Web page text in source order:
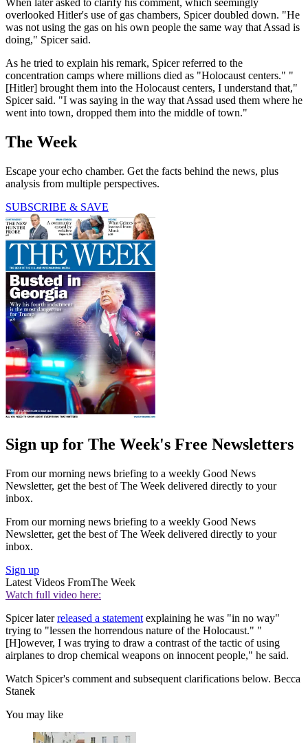
overlooked Hitler's use of gas chambers, Spicer doubled down. "He
was not using the gas on his own people the same way that Assad is
doing," Spicer said.
As he tried to explain his remark, Spicer referred to the
concentration camps where millions died as "Holocaust centers." "
[Hitler] brought them into the Holocaust centers, I understand that,"
Spicer said. "I was saying in the way that Assad used them where he
went into town, dropped them into the middle of town."
The Week
Escape your echo chamber. Get the facts behind the news, plus
analysis from multiple perspectives.
SUBSCRIBE & SAVE
Sign up for The Week's Free Newsletters
From our morning news briefing to a weekly Good News
Newsletter, get the best of The Week delivered directly to your
inbox.
From our morning news briefing to a weekly Good News
Newsletter, get the best of The Week delivered directly to your
inbox.
Sign up
Latest Videos FromThe Week
Watch full video here:
Spicer laterreleased a statement explaining he was "in no way"
trying to "lessen the horrendous nature of the Holocaust." "
[H]owever, I was trying to draw a contrast of the tactic of using
airplanes to drop chemical weapons on innocent people," he said.
Watch Spicer's comment and subsequent clarifications below. Becca
Stanek
You may like